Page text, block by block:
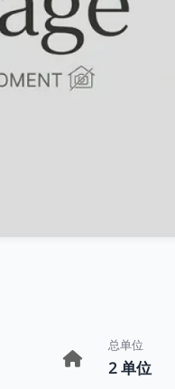
总单位
2 单位